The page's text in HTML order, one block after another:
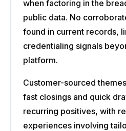
when factoring in the
public data. No
found in current records,
credentialing signals
platform.
Customer-sourced
fast closings and quick
recurring positives, with
experiences involving